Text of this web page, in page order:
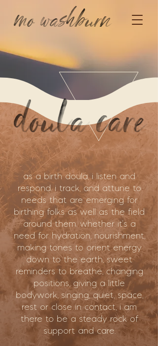
mo washburn
doula care
as a birth doula, i listen and
respond. i track, and attune to
needs that are emerging for
birthing folks as well as the field
around them. whether it’s a
need for hydration, nourishment,
making tones to orient energy
down to the earth, sweet
reminders to breathe, changing
positions, giving a little
bodywork, singing, quiet, space,
rest or close in contact, i am
there to be a steady rock of
support and care.